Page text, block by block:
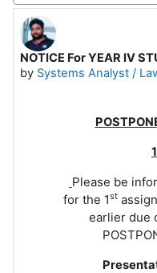
NOTICE For YEAR IV
by Systems Analyst /
Number of replies: 0
1
Please be
for the 1st
earlier due